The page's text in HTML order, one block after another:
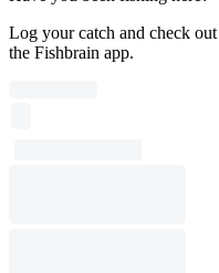
Log your catch and check
the Fishbrain app.